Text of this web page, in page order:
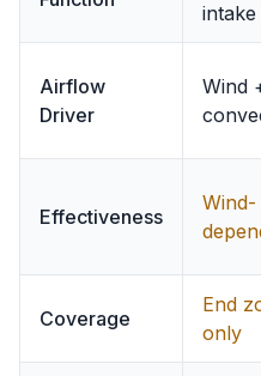
intake
Airflow
Driver
Wind
Effectiveness
Wind-
Coverage
End
only